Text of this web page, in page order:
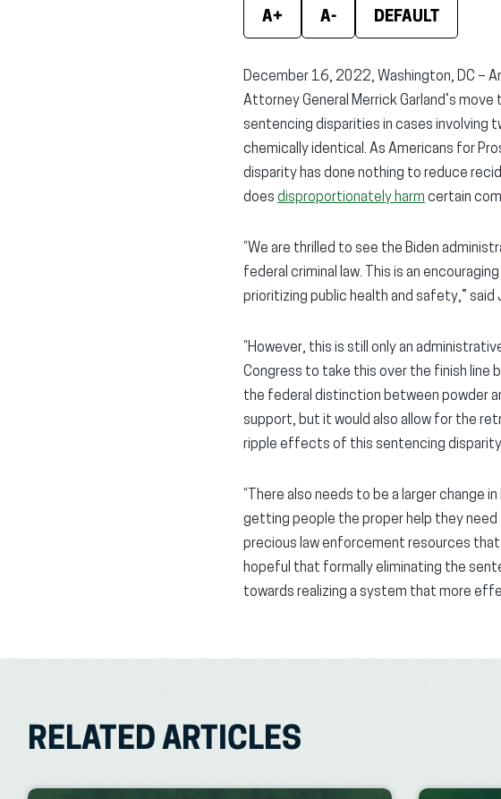
A+ A- DEFAULT
December 16, 2022, Washington, DC –
Attorney General Merrick Garland’s
sentencing disparities in cases involving
chemically identical. As Americans for
disparity has done nothing to reduce
does disproportionately harm certain
“We are thrilled to see the Biden
federal criminal law. This is an
prioritizing public health and safety,”
“However, this is still only an
Congress to take this over the finish line
the federal distinction between powder
support, but it would also allow for the
ripple effects of this sentencing
“There also needs to be a larger change
getting people the proper help they
precious law enforcement resources that
hopeful that formally eliminating the
towards realizing a system that more
RELATED ARTICLES